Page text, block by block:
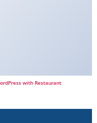
with Restaurant